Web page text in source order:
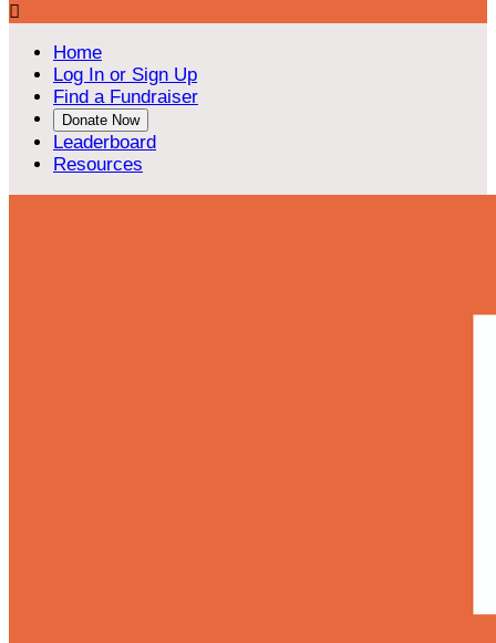

Home
Log In or Sign Up
Find a Fundraiser
Donate Now
Leaderboard
Resources